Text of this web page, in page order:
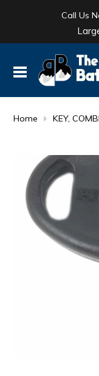
Call Us
Home KEY,
BATTERY
FLASH LIGHTS
SIMPSON
MAKITA
DANTONA
DEKA
MAKITA
MOTOCROSS
QUICKCABLE